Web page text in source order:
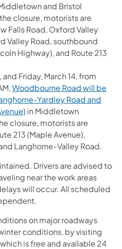
and Bristol
closure, motorists are
Falls Road, Oxford Valley
Valley Road, southbound
Highway), and Route 213
and Friday, March 14, from
Woodbourne Road will be
Yardley Road and
in Middletown
closure, motorists are
213 (Maple Avenue),
Langhorne-Valley Road.
Drivers are advised to
near the work areas
will occur. All scheduled
on major roadways
conditions, by visiting
which is free and available 24